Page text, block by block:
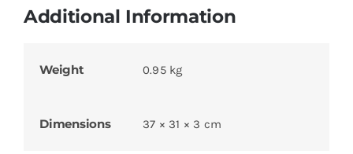
Additional Information
Weight 0.95 kg
Dimensions 37 × 31 × 3 cm